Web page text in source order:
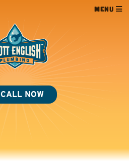
MENU
CALL NOW